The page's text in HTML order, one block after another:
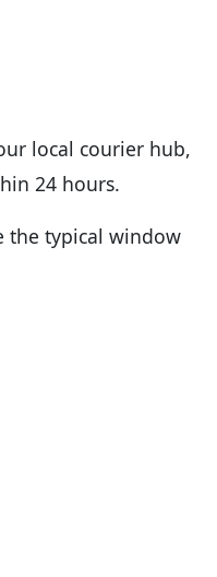
local courier hub,
24 hours.
the typical window